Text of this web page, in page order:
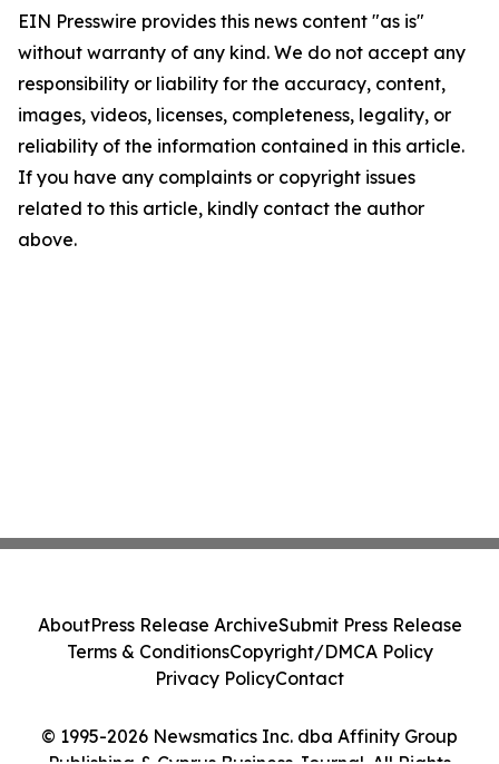
EIN Presswire provides this news content "as is"
without warranty of any kind. We do not accept any
responsibility or liability for the accuracy, content,
images, videos, licenses, completeness, legality, or
reliability of the information contained in this article.
If you have any complaints or copyright issues
related to this article, kindly contact the author
above.
© 1995-2026 Newsmatics Inc. dba Affinity Group
AboutPress Release ArchiveSubmit Press Release
Terms & ConditionsCopyright/DMCA Policy
Privacy PolicyContact